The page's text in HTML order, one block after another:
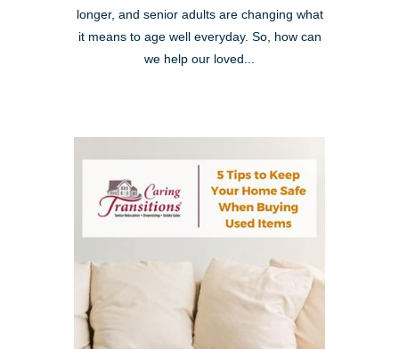
longer, and senior adults are changing what
it means to age well everyday. So, how can
we help our loved...